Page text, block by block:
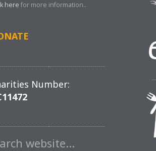
here for more information..
Number:
website…